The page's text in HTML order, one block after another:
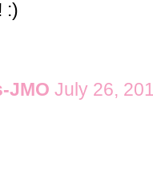
:)
JMO July 26,